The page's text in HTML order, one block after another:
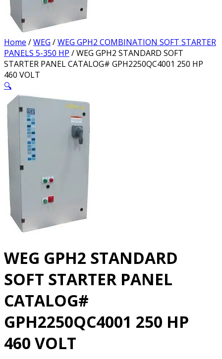
Home /WEG /WEG GPH2 COMBINATION SOFT STARTER
PANELS 5-350 HP / WEG GPH2 STANDARD SOFT
STARTER PANEL CATALOG# GPH2250QC4001 250 HP
460 VOLT
🔍
WEG GPH2 STANDARD
SOFT STARTER PANEL
CATALOG#
GPH2250QC4001 250 HP
460 VOLT